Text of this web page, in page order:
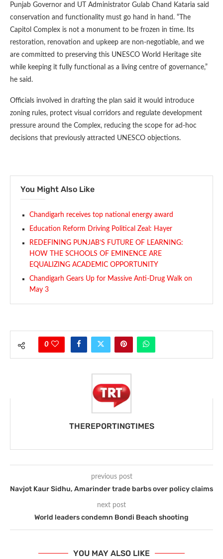
Punjab Governor and UT Administrator Gulab Chand Kataria said
conservation and functionality must go hand in hand. “The
Capitol Complex is not a monument to be frozen in time. Its
restoration, renovation and upkeep are non-negotiable, and we
are committed to preserving this UNESCO World Heritage site
while keeping it fully functional as a living centre of governance,”
he said.
Officials involved in drafting the plan said it would introduce
zoning rules, protect visual corridors and regulate development
pressure around the Complex, reducing the scope for ad-hoc
decisions that previously attracted UNESCO objections.
You Might Also Like
Chandigarh receives top national energy award
Education Reform Driving Political Zeal: Hayer
REDEFINING PUNJAB’S FUTURE OF LEARNING:
HOW THE SCHOOLS OF EMINENCE ARE
EQUALIZING ACADEMIC OPPORTUNITY
Chandigarh Gears Up for Massive Anti-Drug Walk on
May 3
0
THEREPORTINGTIMES
previous post
Navjot Kaur Sidhu, Amarinder trade barbs over policy claims
next post
World leaders condemn Bondi Beach shooting
YOU MAY ALSO LIKE